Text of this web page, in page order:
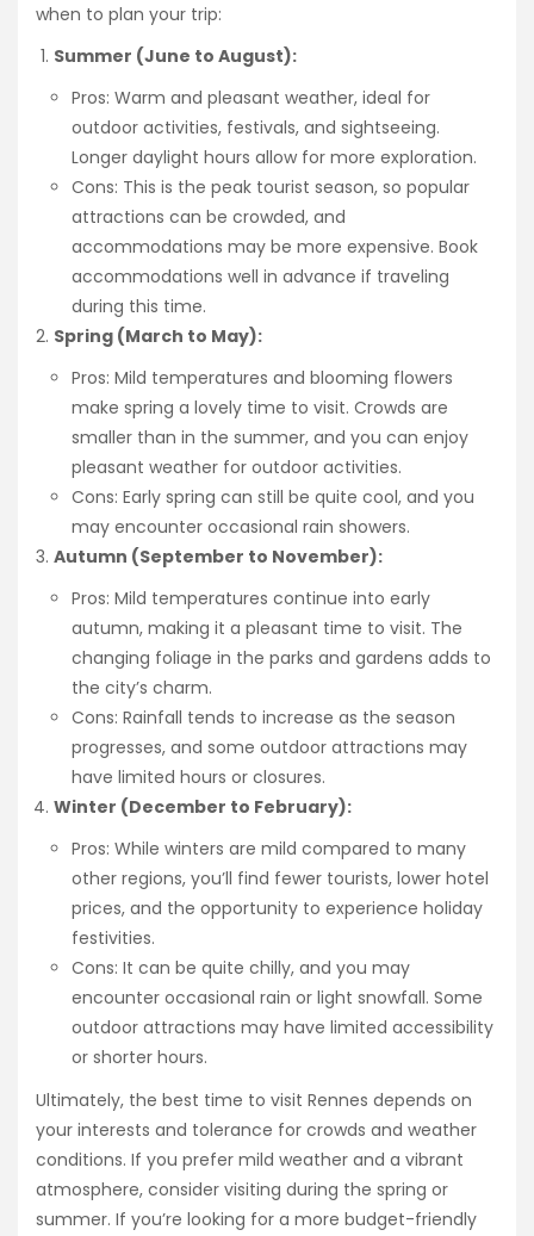
when to plan your trip:
Summer (June to August):
Pros: Warm and pleasant weather, ideal for
outdoor activities, festivals, and sightseeing.
Longer daylight hours allow for more exploration.
Cons: This is the peak tourist season, so popular
attractions can be crowded, and
accommodations may be more expensive. Book
accommodations well in advance if traveling
during this time.
Spring (March to May):
Pros: Mild temperatures and blooming flowers
make spring a lovely time to visit. Crowds are
smaller than in the summer, and you can enjoy
pleasant weather for outdoor activities.
Cons: Early spring can still be quite cool, and you
may encounter occasional rain showers.
Autumn (September to November):
Pros: Mild temperatures continue into early
autumn, making it a pleasant time to visit. The
changing foliage in the parks and gardens adds to
the city’s charm.
Cons: Rainfall tends to increase as the season
progresses, and some outdoor attractions may
have limited hours or closures.
Winter (December to February):
Pros: While winters are mild compared to many
other regions, you’ll find fewer tourists, lower hotel
prices, and the opportunity to experience holiday
festivities.
Cons: It can be quite chilly, and you may
encounter occasional rain or light snowfall. Some
outdoor attractions may have limited accessibility
or shorter hours.
Ultimately, the best time to visit Rennes depends on
your interests and tolerance for crowds and weather
conditions. If you prefer mild weather and a vibrant
atmosphere, consider visiting during the spring or
summer. If you’re looking for a more budget-friendly